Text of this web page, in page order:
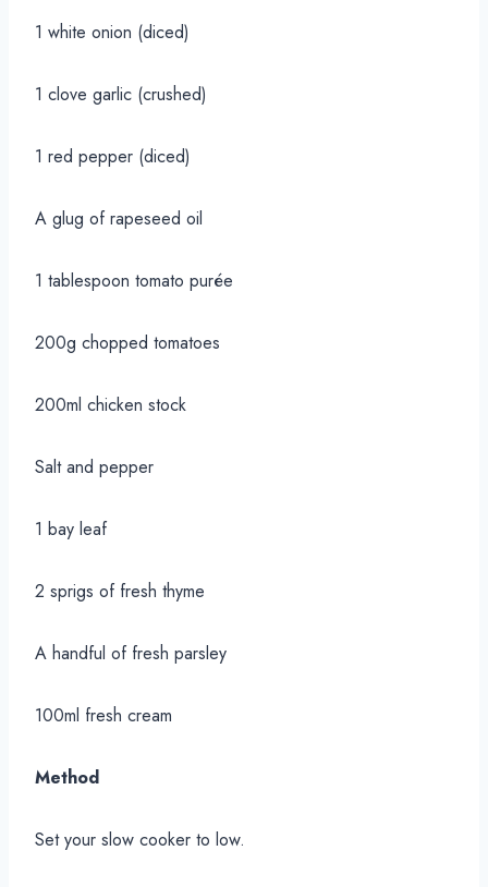
1 white onion (diced)
1 clove garlic (crushed)
1 red pepper (diced)
A glug of rapeseed oil
1 tablespoon tomato purée
200g chopped tomatoes
200ml chicken stock
Salt and pepper
1 bay leaf
2 sprigs of fresh thyme
A handful of fresh parsley
100ml fresh cream
Method
Set your slow cooker to low.